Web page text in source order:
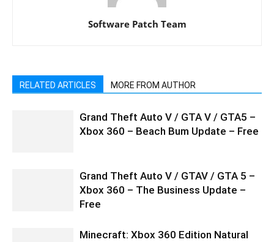
Software Patch Team
RELATED ARTICLES MORE FROM AUTHOR
Grand Theft Auto V / GTA V / GTA5 –
Xbox 360 – Beach Bum Update – Free
Grand Theft Auto V / GTAV / GTA 5 –
Xbox 360 – The Business Update –
Free
Minecraft: Xbox 360 Edition Natural